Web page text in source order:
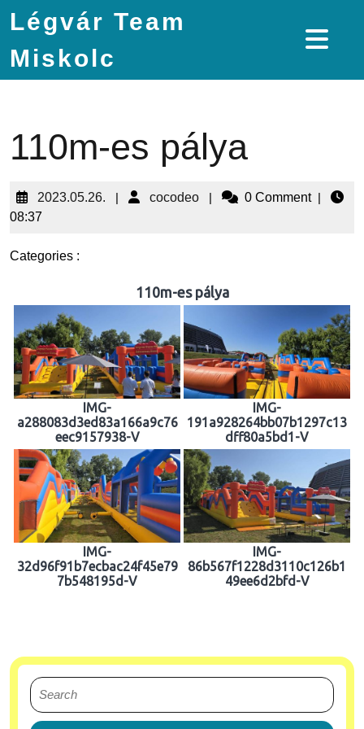
Légvár Team
Miskolc
110m-es pálya
2023.05.26. | cocodeo | 0 Comment |
08:37
Categories :
110m-es pálya
IMG-
a288083d3ed83a166a9c76
eec9157938-V
IMG-
191a928264bb07b1297c13
dff80a5bd1-V
IMG-
32d96f91b7ecbac24f45e79
7b548195d-V
IMG-
86b567f1228d3110c126b1
49ee6d2bfd-V